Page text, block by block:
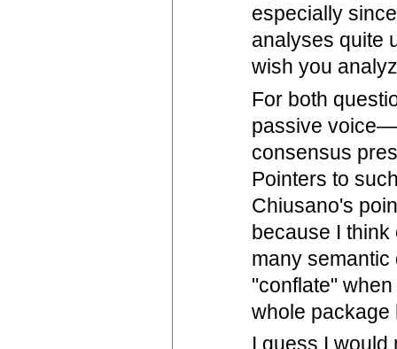
especially
analyses quite
wish you
For both
passive
consensus
Pointers to
Chiusano's
because I
many semantic
"conflate"
whole package
I guess I would